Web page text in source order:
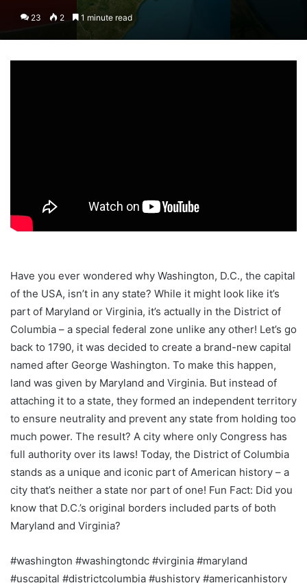
23 2 1 minute read
Have you ever wondered why Washington, D.C., the capital
of the USA, isn’t in any state? While it might look like it’s
part of Maryland or Virginia, it’s actually in the District of
Columbia – a special federal zone unlike any other! Let’s go
back to 1790, it was decided to create a brand-new capital
named after George Washington. To make this happen,
land was given by Maryland and Virginia. But instead of
attaching it to a state, they formed an independent territory
to ensure neutrality and prevent any state from holding too
much power. The result? A city where only Congress has
full authority over its laws! Today, the District of Columbia
stands as a unique and iconic part of American history – a
city that’s neither a state nor part of one! Fun Fact: Did you
know that D.C.’s original borders included parts of both
Maryland and Virginia?
#washington #washingtondc #virginia #maryland
#uscapital #districtcolumbia #ushistory #americanhistory